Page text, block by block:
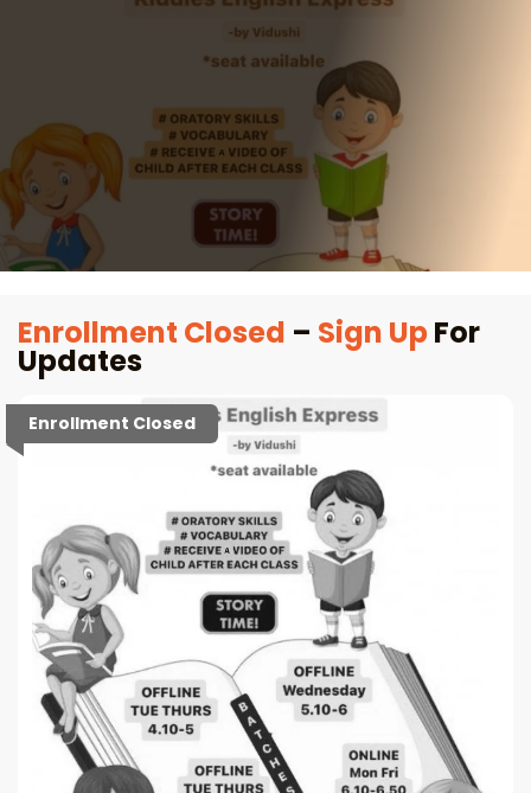
Enrollment Closed – Sign UpFor
Updates
Enrollment Closed